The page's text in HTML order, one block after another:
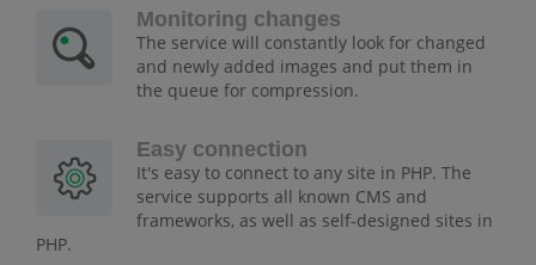
Monitoring changes
The service will constantly look for changed
and newly added images and put them in
the queue for compression.
Easy connection
It's easy to connect to any site in PHP. The
service supports all known CMS and
frameworks, as well as self-designed sites in
PHP.